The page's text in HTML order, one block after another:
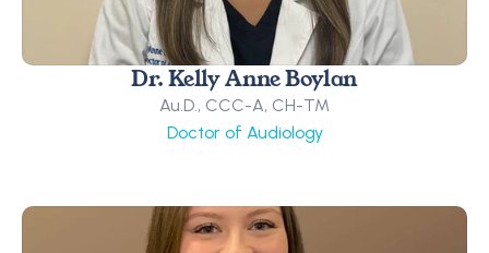
Dr. Kelly Anne Boylan
Au.D., CCC-A, CH-TM
Doctor of Audiology